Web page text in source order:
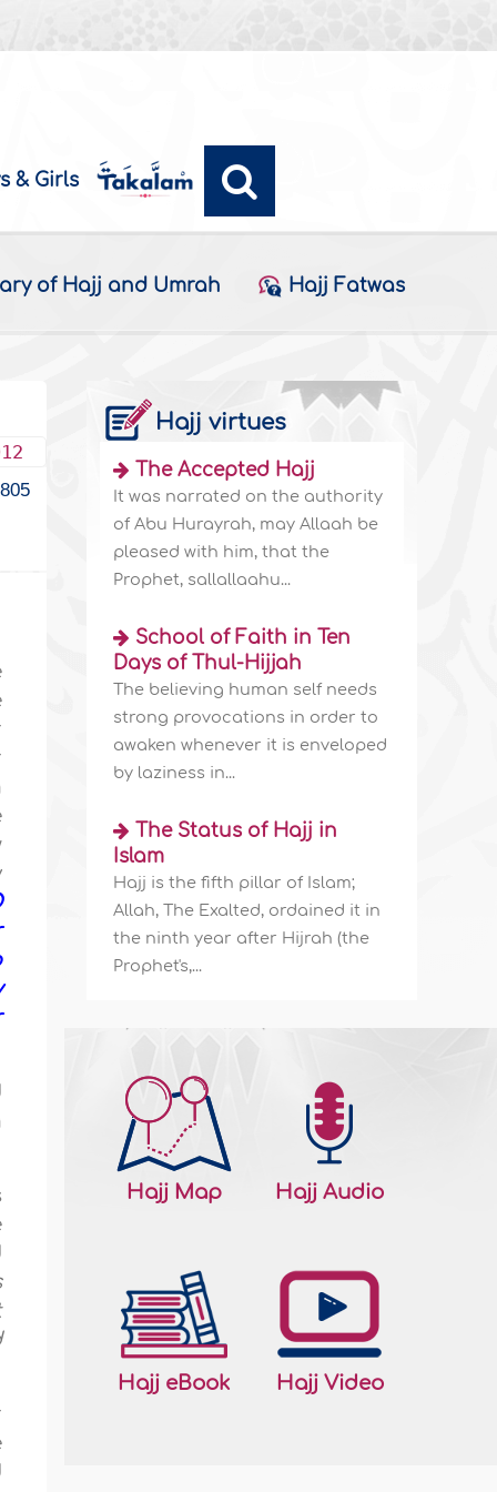
& Girls
of Hajj and Umrah Hajj Fatwas
Hajj virtues
The Accepted Hajj
It was narrated on the authority
of Abu Hurayrah, may Allaah be
pleased with him, that the
Prophet, sallallaahu...
School of Faith in Ten
Days of Thul-Hijjah
The believing human self needs
strong provocations in order to
awaken whenever it is enveloped
by laziness in...
The Status of Hajj in
Islam
Hajj is the fifth pillar of Islam;
Allah, The Exalted, ordained it in
the ninth year after Hijrah (the
Prophet's,...
Hajj Map Hajj Audio
Hajj eBook Hajj Video